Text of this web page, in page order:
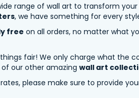
range of wall art to transform your
, we have something for every
free on all orders, no matter what
fair! We only charge what
of our other amazing wall art
please make sure to provide